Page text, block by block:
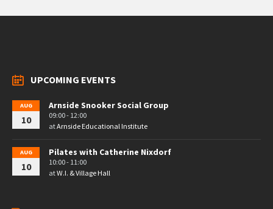
UPCOMING EVENTS
AUG
10
Arnside Snooker Social Group
09:00 - 12:00
atArnside Educational Institute
AUG
10
Pilates with Catherine Nixdorf
10:00 - 11:00
atW.I. & Village Hall